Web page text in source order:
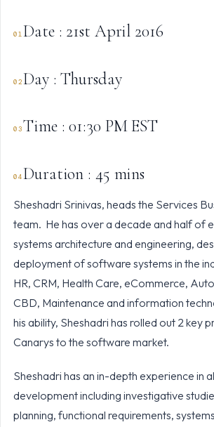
Date : 21st April 2016
Day : Thursday
Time : 01:30 PM EST
Duration : 45 mins
Sheshadri Srinivas, heads the Services
team. He has over a decade and half of
systems architecture and engineering,
deployment of software systems in the
HR, CRM, Health Care, eCommerce,
CBD, Maintenance and information
his ability, Sheshadri has rolled out 2 key
Canarys to the software market.
Sheshadri has an in-depth experience in
development including investigative
planning, functional requirements,